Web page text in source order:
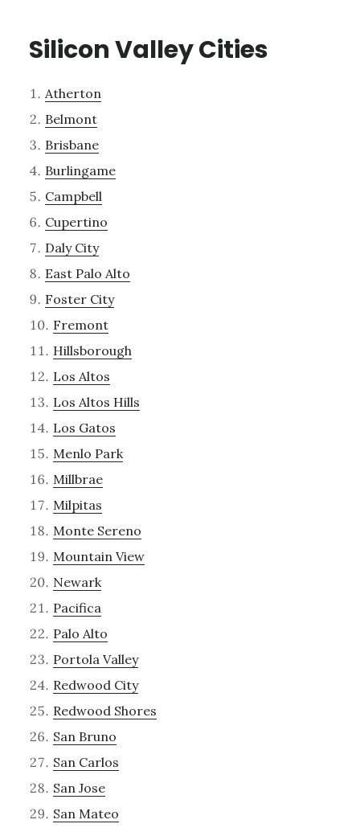
Silicon Valley Cities
Atherton
Belmont
Brisbane
Burlingame
Campbell
Cupertino
Daly City
East Palo Alto
Foster City
Fremont
Hillsborough
Los Altos
Los Altos Hills
Los Gatos
Menlo Park
Millbrae
Milpitas
Monte Sereno
Mountain View
Newark
Pacifica
Palo Alto
Portola Valley
Redwood City
Redwood Shores
San Bruno
San Carlos
San Jose
San Mateo